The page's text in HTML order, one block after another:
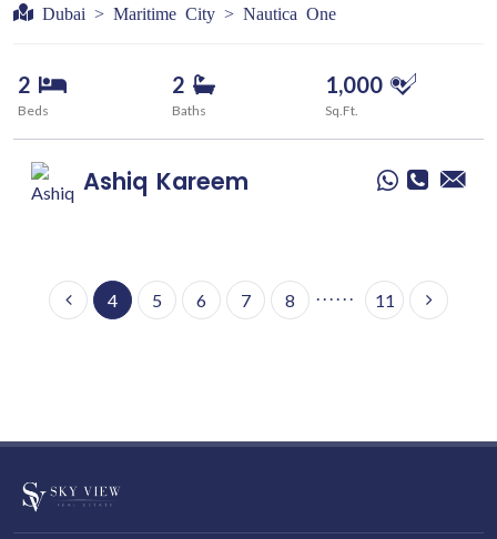
Dubai > Maritime City > Nautica One
2
Beds
2
Baths
1,000
Sq.Ft.
Ashiq Kareem
4 5 6 7 8 . . . . . . 11